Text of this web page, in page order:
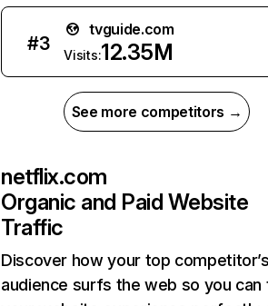
#3
tvguide.com
Visits:12.35M
See more competitors →
netflix.com
Organic and Paid Website
Traffic
Discover how your top
audience surfs the web so you can